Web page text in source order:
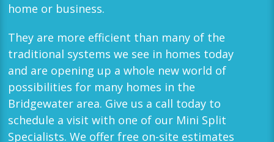
home or business.
They are more efficient than many of the
traditional systems we see in homes today
and are opening up a whole new world of
possibilities for many homes in the
Bridgewater area. Give us a call today to
schedule a visit with one of our Mini Split
Specialists. We offer free on-site estimates